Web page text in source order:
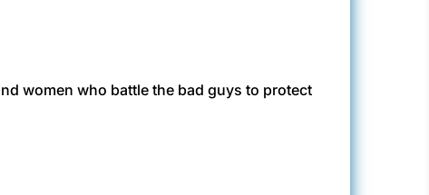
women who battle the bad guys to protect